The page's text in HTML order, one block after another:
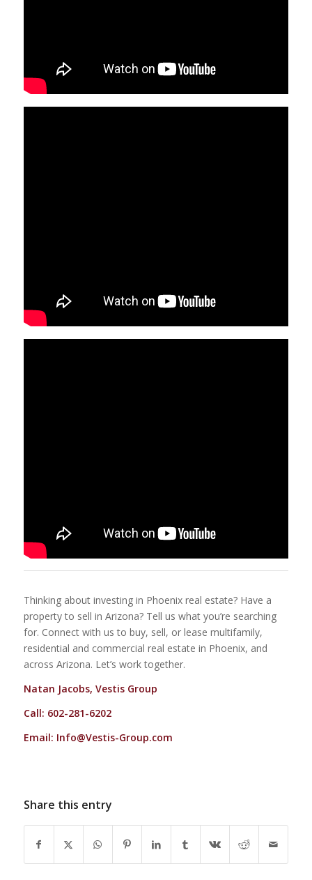
Thinking about investing in Phoenix real estate? Have a
property to sell in Arizona? Tell us what you’re searching
for. Connect with us to buy, sell, or lease multifamily,
residential and commercial real estate in Phoenix, and
across Arizona. Let’s work together.
Natan Jacobs, Vestis Group
Call: 602-281-6202
Email: Info@Vestis-Group.com
Share this entry